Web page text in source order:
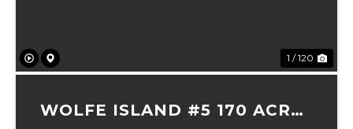
1 / 120
WOLFE ISLAND #5 170 ACRES